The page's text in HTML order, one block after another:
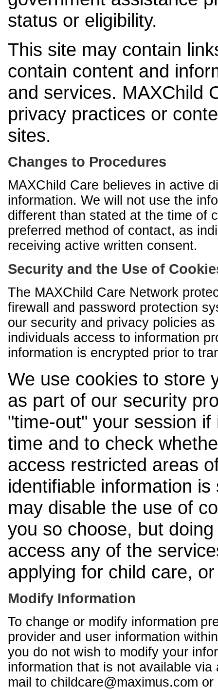
status or eligibility.
This site may contain
contain content and
and services. MAXChild
privacy practices or
sites.
Changes to Procedures
MAXChild Care believes in active
information. We will not use the
different than stated at the time of
preferred method of contact, as
receiving active written consent.
Security and the Use of
The MAXChild Care Network
firewall and password protection
our security and privacy policies
individuals access to information
information is encrypted prior to
We use cookies to store
as part of our security
"time-out" your session
time and to check
access restricted areas
identifiable information
may disable the use of
you so choose, but
access any of the
applying for child care,
Modify Information
To change or modify information
provider and user information
you do not wish to modify your
information that is not available
mail to childcare@maximus.com